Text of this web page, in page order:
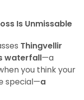
Is Unmissable
Thingvellir
waterfall—a
you think your
special—a